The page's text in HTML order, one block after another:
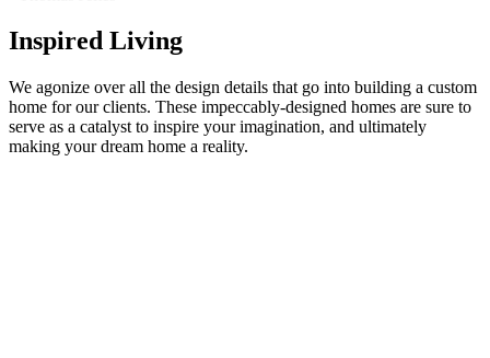
Inspired Living
We agonize over all the design details that go into building a custom
home for our clients. These impeccably-designed homes are sure to
serve as a catalyst to inspire your imagination, and ultimately
making your dream home a reality.